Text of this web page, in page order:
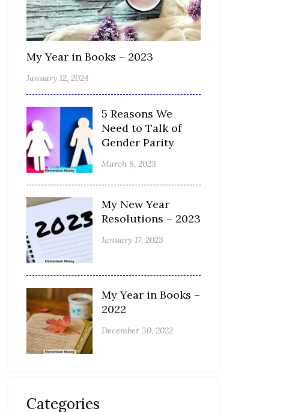
My Year in Books – 2023
January 12, 2024
5 Reasons We
Need to Talk of
Gender Parity
March 8, 2023
My New Year
Resolutions – 2023
January 17, 2023
My Year in Books –
2022
December 30, 2022
Categories